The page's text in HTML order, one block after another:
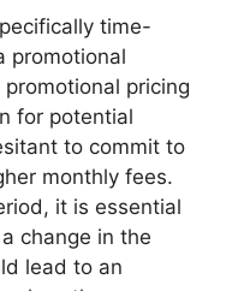
time-
promotional
pricing
for potential
to commit to
monthly fees.
it is essential
change in the
lead to an